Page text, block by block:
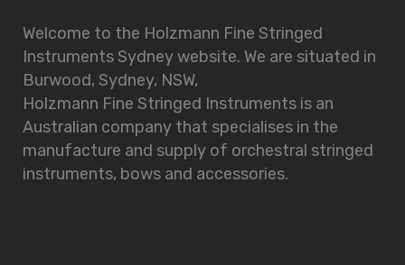
Welcome to the Holzmann Fine Stringed
Instruments Sydney website. We are situated in
Burwood, Sydney, NSW,
Holzmann Fine Stringed Instruments is an
Australian company that specialises in the
manufacture and supply of orchestral stringed
instruments, bows and accessories.